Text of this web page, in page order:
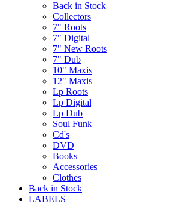
Back in Stock
Collectors
7" Roots
7" Digital
7" New Roots
7" Dub
10" Maxis
12" Maxis
Lp Roots
Lp Digital
Lp Dub
Soul Funk
Cd's
DVD
Books
Accessories
Clothes
Back in Stock
LABELS